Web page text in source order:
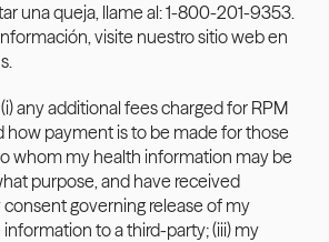
una queja, llame al: 1-800-201-9353.
.
any additional fees charged for RPM
how payment is to be made for those
whom my health information may be
purpose, and have received
governing release of my
to a third-party; (iii) my